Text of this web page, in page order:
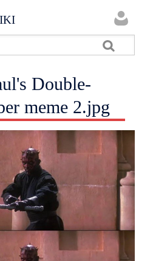
Double-
meme 2.jpg